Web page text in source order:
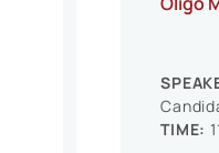
SPEAKER/S:
Candidate /
11-